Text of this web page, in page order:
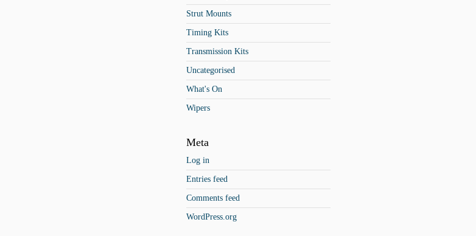
Strut Mounts
Timing Kits
Transmission Kits
Uncategorised
What's On
Wipers
Meta
Log in
Entries feed
Comments feed
WordPress.org